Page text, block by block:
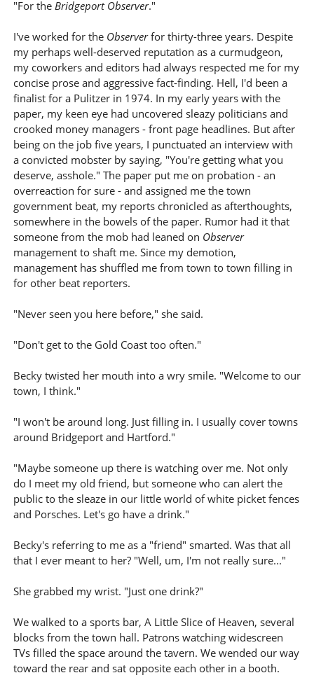
"For the Bridgeport Observer."
I've worked for the Observerfor thirty-three years. Despite
my perhaps well-deserved reputation as a curmudgeon,
my coworkers and editors had always respected me for my
concise prose and aggressive fact-finding. Hell, I'd been a
finalist for a Pulitzer in 1974. In my early years with the
paper, my keen eye had uncovered sleazy politicians and
crooked money managers - front page headlines. But after
being on the job five years, I punctuated an interview with
a convicted mobster by saying, "You're getting what you
deserve, asshole." The paper put me on probation - an
overreaction for sure - and assigned me the town
government beat, my reports chronicled as afterthoughts,
somewhere in the bowels of the paper. Rumor had it that
someone from the mob had leaned on Observer
management to shaft me. Since my demotion,
management has shuffled me from town to town filling in
for other beat reporters.
"Never seen you here before," she said.
"Don't get to the Gold Coast too often."
Becky twisted her mouth into a wry smile. "Welcome to our
town, I think."
"I won't be around long. Just filling in. I usually cover towns
around Bridgeport and Hartford."
"Maybe someone up there is watching over me. Not only
do I meet my old friend, but someone who can alert the
public to the sleaze in our little world of white picket fences
and Porsches. Let's go have a drink."
Becky's referring to me as a "friend" smarted. Was that all
that I ever meant to her? "Well, um, I'm not really sure..."
She grabbed my wrist. "Just one drink?"
We walked to a sports bar, A Little Slice of Heaven, several
blocks from the town hall. Patrons watching widescreen
TVs filled the space around the tavern. We wended our way
toward the rear and sat opposite each other in a booth.